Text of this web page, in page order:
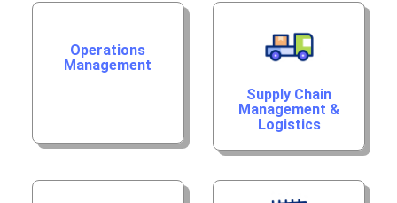
Operations
Management
Supply Chain
Management &
Logistics